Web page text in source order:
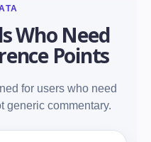
Who Need
Points
for users who need
generic commentary.